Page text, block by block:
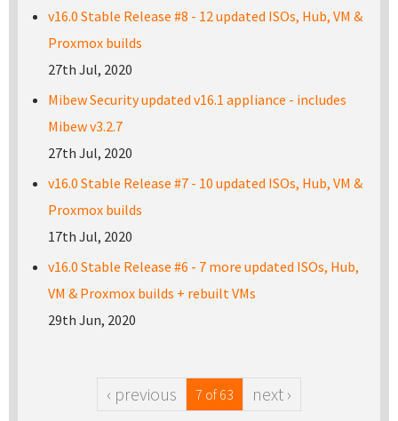
v16.0 Stable Release #8 - 12 updated ISOs, Hub, VM &
Proxmox builds
27th Jul, 2020
Mibew Security updated v16.1 appliance - includes
Mibew v3.2.7
27th Jul, 2020
v16.0 Stable Release #7 - 10 updated ISOs, Hub, VM &
Proxmox builds
17th Jul, 2020
v16.0 Stable Release #6 - 7 more updated ISOs, Hub,
VM & Proxmox builds + rebuilt VMs
29th Jun, 2020
‹ previous 7 of 63 next ›